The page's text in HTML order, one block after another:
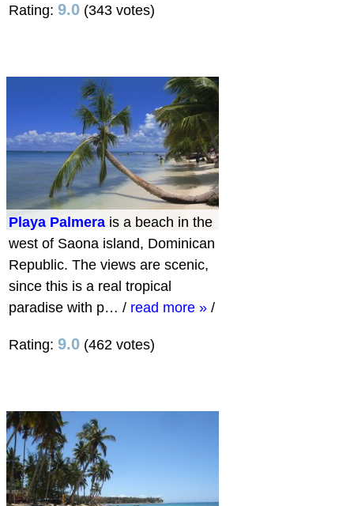
Rating: 9.0 (343 votes)
Playa Palmera is a beach in the
west of Saona island, Dominican
Republic. The views are scenic,
since this is a real tropical
paradise with p… / read more » /
Rating: 9.0 (462 votes)